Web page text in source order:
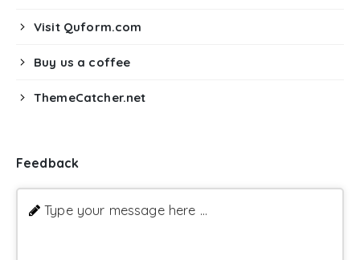
Visit Quform.com
Buy us a coffee
ThemeCatcher.net
Feedback
Type your message here ...